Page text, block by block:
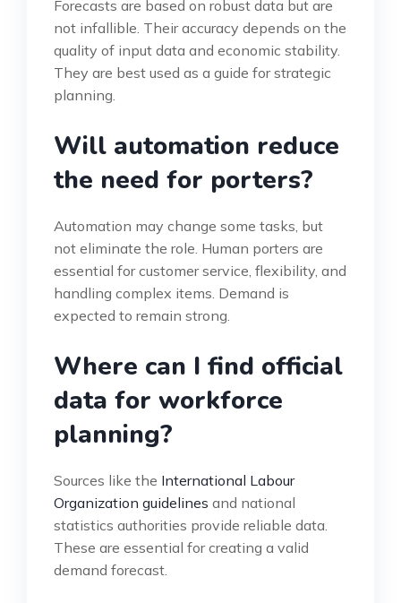
Forecasts are based on robust data but are
not infallible. Their accuracy depends on the
quality of input data and economic stability.
They are best used as a guide for strategic
planning.
Will automation reduce
the need for porters?
Automation may change some tasks, but
not eliminate the role. Human porters are
essential for customer service, flexibility, and
handling complex items. Demand is
expected to remain strong.
Where can I find official
data for workforce
planning?
Sources like the International Labour
Organization guidelines and national
statistics authorities provide reliable data.
These are essential for creating a valid
demand forecast.